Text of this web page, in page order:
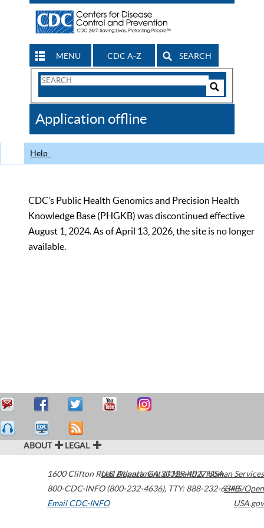
MENU CDC A-Z SEARCH
Search
CDC
Application offline
Help
CDC’s Public Health Genomics and Precision Health
Knowledge Base (PHGKB) was discontinued effective
August 1, 2024. As of April 13, 2026, the site is no longer
available.
ABOUT LEGAL
1600 Clifton Road Atlanta,GA30329-4027USA
800-CDC-INFO (800-232-4636), TTY: 888-232-6348
Email CDC-INFO
U.S. Department of Health & Human Services
HHS/Open
USA.gov